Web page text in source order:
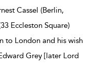
Cassel (Berlin,
Eccleston Square)
to London and his wish
Grey [later Lord